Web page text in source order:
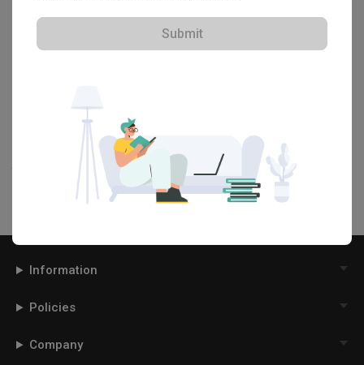
Bedroom
Renovation Ideas
page. Alternatively, view more home photos by
Design.
section. And, don’t forget to save the ideas you like
onto your Qanvast moodboard! Create multiple boards filled with
your favourite photos and share them with your loved ones and
your interior designer. Simply click on the ‘heart’ icon above to save
this project photo!
Information
Policies
Company
Submit